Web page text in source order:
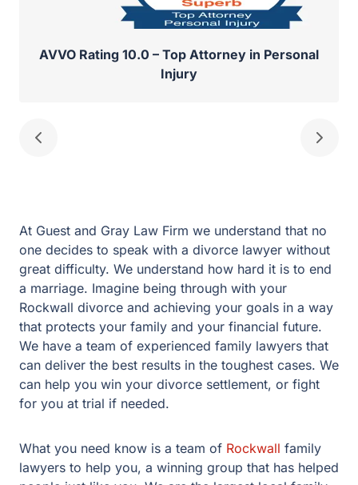
Injury
marriage. Imagine being through with your Rockwall
divorce and achieving your goals in a way that protects
your family and your financial future. We have a team of
experienced family lawyers that can deliver the best
results in the toughest cases. We can help you win your
divorce settlement, or fight for you at trial if needed.
What you need know is a team ofRockwallfamily
lawyers to help you, a winning group that has helped
people just like you. We are the largest local family law
satisfaction ratings. We offer free, confidential
consultations for all Rockwall divorce cases.